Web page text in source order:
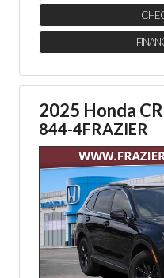
2025 Honda
844-4FRAZIER